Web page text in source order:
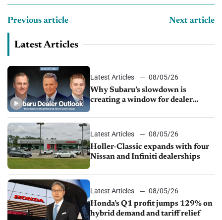
Previous article Next article
Latest Articles
Latest Articles
08/05/26
Why Subaru’s slowdown is
creating a window for dealer
Latest Articles
08/05/26
Holler-Classic expands with four
Nissan and Infiniti dealerships
Latest Articles
08/05/26
Honda’s Q1 profit jumps 129% on
hybrid demand and tariff relief